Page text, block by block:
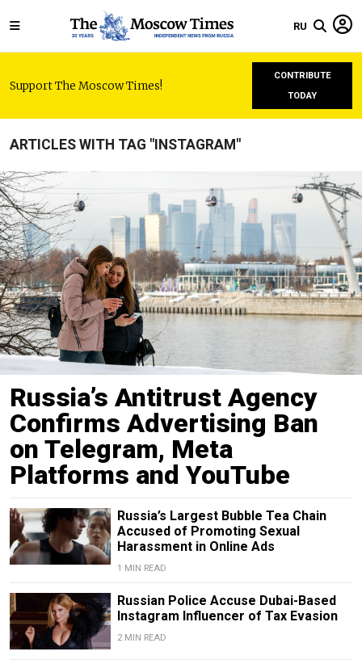
RU
Support The Moscow Times!
CONTRIBUTE
TODAY
ARTICLES WITH TAG "INSTAGRAM"
Russia’s Antitrust Agency
Confirms Advertising Ban
on Telegram, Meta
Platforms and YouTube
Russia’s Largest Bubble Tea Chain
Accused of Promoting Sexual
Harassment in Online Ads
1 MIN READ
Russian Police Accuse Dubai-Based
Instagram Influencer of Tax Evasion
2 MIN READ